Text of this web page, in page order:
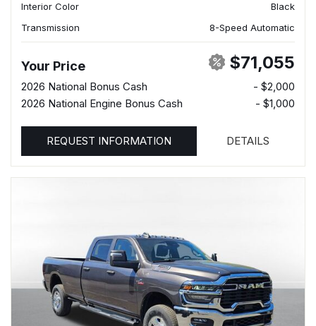
Interior Color
Black
Transmission
8-Speed Automatic
Your Price $71,055
2026 National Bonus Cash
- $2,000
2026 National Engine Bonus Cash
- $1,000
REQUEST INFORMATION DETAILS